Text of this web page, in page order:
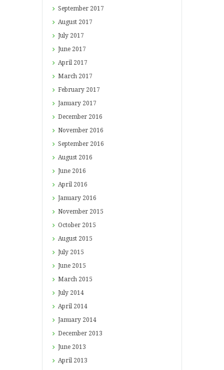
September 2017
August 2017
July 2017
June 2017
April 2017
March 2017
February 2017
January 2017
December 2016
November 2016
September 2016
August 2016
June 2016
April 2016
January 2016
November 2015
October 2015
August 2015
July 2015
June 2015
March 2015
July 2014
April 2014
January 2014
December 2013
June 2013
April 2013